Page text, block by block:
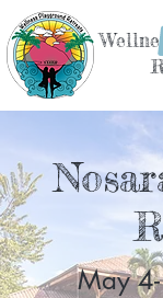
May